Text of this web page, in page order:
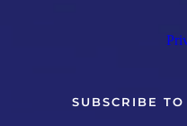
SUBSCRIBE